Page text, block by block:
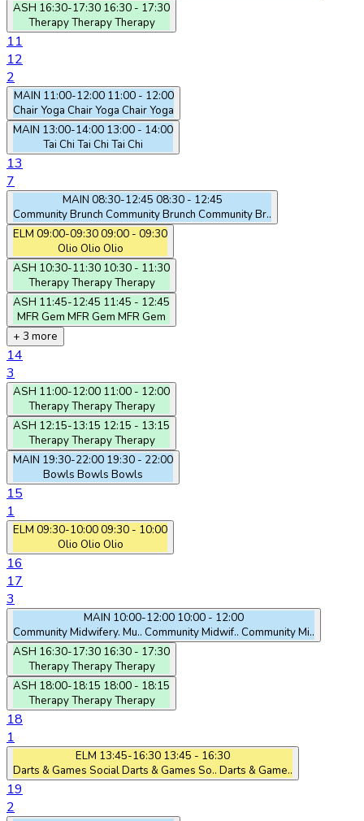
ASH 16:30-17:30 16:30 - 17:30
TherapyTherapyTherapy
11
12
2
MAIN 11:00-12:00 11:00 - 12:00
Chair Yoga Chair Yoga Chair Yoga
MAIN 13:00-14:00 13:00 - 14:00
Tai Chi Tai Chi Tai Chi
13
7
MAIN 08:30-12:45 08:30 - 12:45
Community Brunch Community Brunch Community Br..
ELM 09:00-09:3009:00 - 09:30
Olio Olio Olio
ASH 10:30-11:30 10:30 - 11:30
TherapyTherapyTherapy
ASH 11:45-12:45 11:45 - 12:45
MFR Gem MFR Gem MFR Gem
+ 3 more
14
3
ASH 11:00-12:00 11:00 - 12:00
TherapyTherapyTherapy
ASH 12:15-13:15 12:15 - 13:15
TherapyTherapyTherapy
MAIN 19:30-22:00 19:30 - 22:00
Bowls Bowls Bowls
15
1
ELM 09:30-10:0009:30 - 10:00
Olio Olio Olio
16
17
3
MAIN 10:00-12:00 10:00 - 12:00
Community Midwifery. Mu.. Community Midwif.. Community Mi..
ASH 16:30-17:30 16:30 - 17:30
TherapyTherapyTherapy
ASH 18:00-18:15 18:00 - 18:15
TherapyTherapyTherapy
18
1
ELM 13:45-16:30 13:45 - 16:30
Darts & Games SocialDarts & Games So.. Darts & Game..
19
2